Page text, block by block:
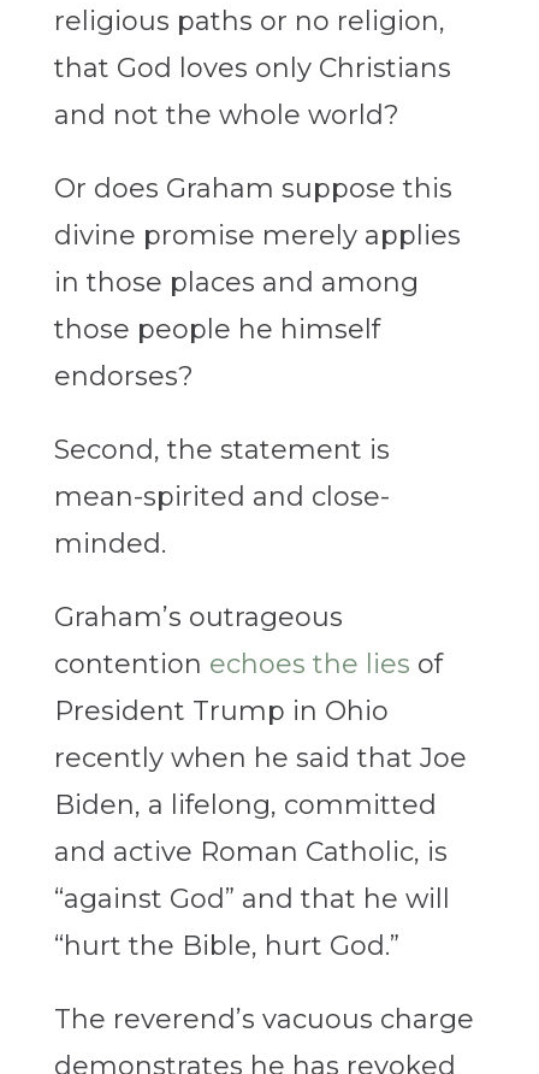
religious paths or no religion,
that God loves only Christians
and not the whole world?
Or does Graham suppose this
divine promise merely applies
in those places and among
those people he himself
endorses?
Second, the statement is
mean-spirited and close-
minded.
Graham’s outrageous
contention echoes the lies of
President Trump in Ohio
recently when he said that Joe
Biden, a lifelong, committed
and active Roman Catholic, is
“against God” and that he will
“hurt the Bible, hurt God.”
The reverend’s vacuous charge
demonstrates he has revoked